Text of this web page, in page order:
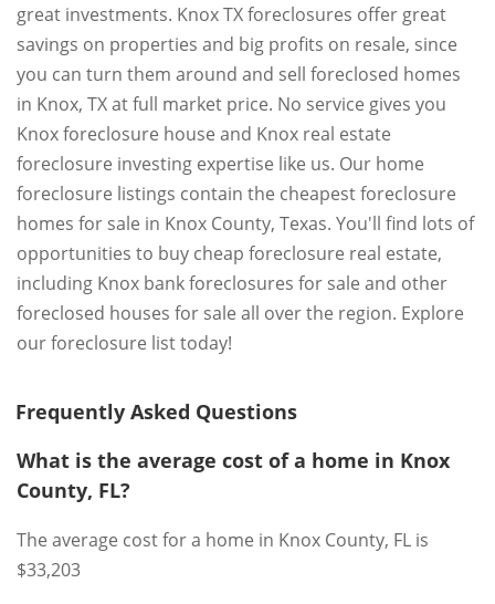
great investments. Knox TX foreclosures offer great
savings on properties and big profits on resale, since
you can turn them around and sell foreclosed homes
in Knox, TX at full market price. No service gives you
Knox foreclosure house and Knox real estate
foreclosure investing expertise like us. Our home
foreclosure listings contain the cheapest foreclosure
homes for sale in Knox County, Texas. You'll find lots of
opportunities to buy cheap foreclosure real estate,
including Knox bank foreclosures for sale and other
foreclosed houses for sale all over the region. Explore
our foreclosure list today!
Frequently Asked Questions
What is the average cost of a home in Knox
County, FL?
The average cost for a home in Knox County, FL is
$33,203